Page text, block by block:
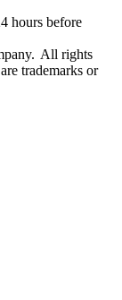
hours before
All rights
trademarks or